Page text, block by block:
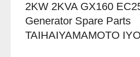
2KW 2KVA GX160
Generator Spare Parts
TAIHAIYAMAMOTO